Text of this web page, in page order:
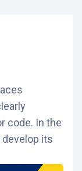
code. In the
its